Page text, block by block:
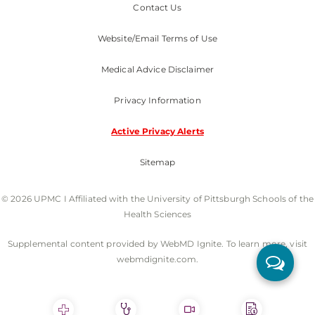
Contact Us
Website/Email Terms of Use
Medical Advice Disclaimer
Privacy Information
Active Privacy Alerts
Sitemap
© 2026 UPMC I Affiliated with the University of Pittsburgh Schools of the
Health Sciences
Supplemental content provided by WebMD Ignite. To learn more, visit
webmdignite.com.